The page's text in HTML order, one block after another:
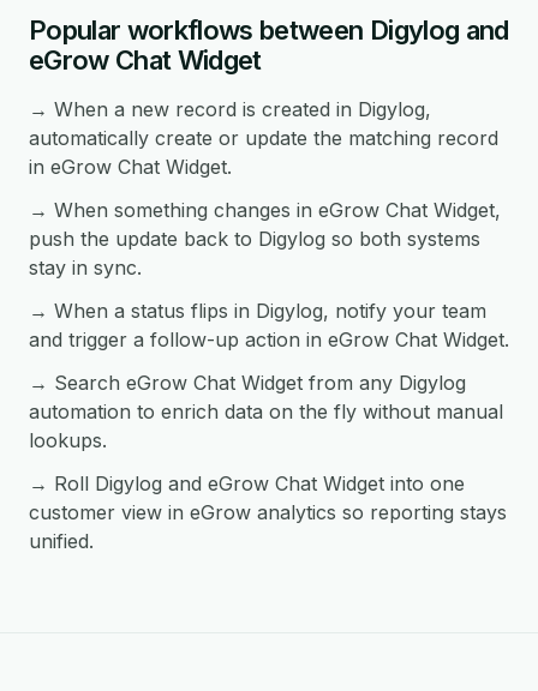
Popular workflows between Digylog and
eGrow Chat Widget
→ When a new record is created in Digylog,
automatically create or update the matching record
in eGrow Chat Widget.
→ When something changes in eGrow Chat Widget,
push the update back to Digylog so both systems
stay in sync.
→ When a status flips in Digylog, notify your team
and trigger a follow-up action in eGrow Chat Widget.
→ Search eGrow Chat Widget from any Digylog
automation to enrich data on the fly without manual
lookups.
→ Roll Digylog and eGrow Chat Widget into one
customer view in eGrow analytics so reporting stays
unified.